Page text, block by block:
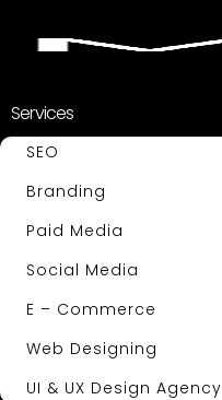
Services
SEO
Branding
Paid Media
Social Media
E – Commerce
Web Designing
UI & UX Design Agency